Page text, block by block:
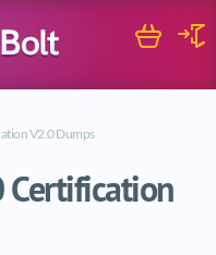
Cart
V2.0 Dumps
Certification